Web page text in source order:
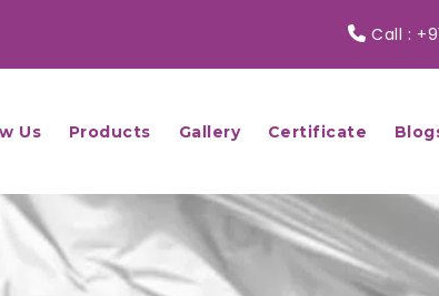
Call :
Us Products Gallery Certificate